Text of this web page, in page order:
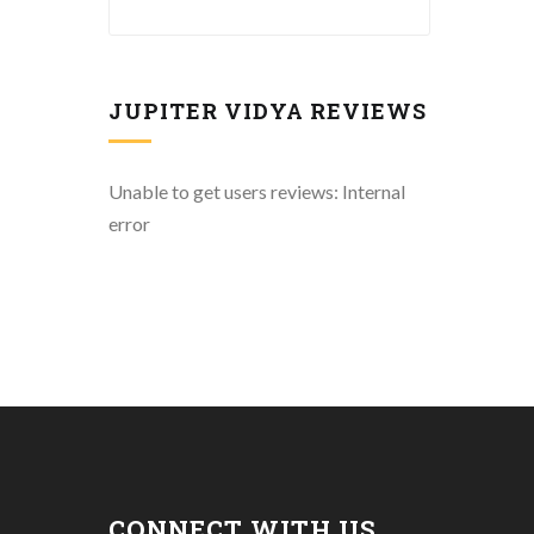
JUPITER VIDYA REVIEWS
Unable to get users reviews: Internal
error